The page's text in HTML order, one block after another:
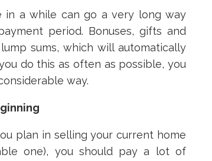
in a while can go a very long way
period. Bonuses, gifts and
sums, which will automatically
do this as often as possible, you
way.
plan in selling your current home
one), you should pay a lot of